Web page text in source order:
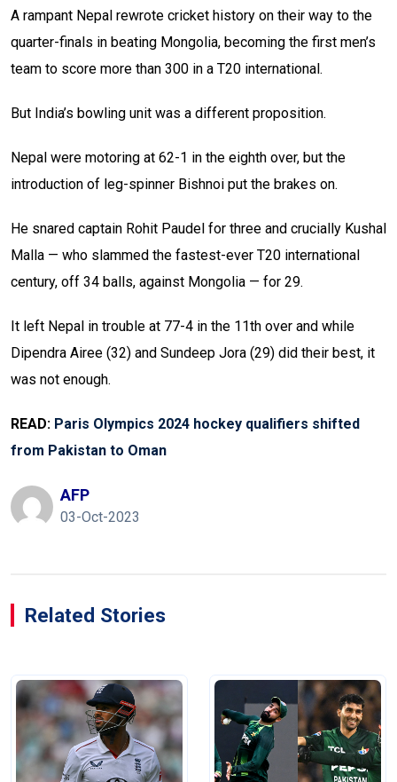
A rampant Nepal rewrote cricket history on their way to the
quarter-finals in beating Mongolia, becoming the first men’s
team to score more than 300 in a T20 international.
But India’s bowling unit was a different proposition.
Nepal were motoring at 62-1 in the eighth over, but the
introduction of leg-spinner Bishnoi put the brakes on.
He snared captain Rohit Paudel for three and crucially Kushal
Malla — who slammed the fastest-ever T20 international
century, off 34 balls, against Mongolia — for 29.
It left Nepal in trouble at 77-4 in the 11th over and while
Dipendra Airee (32) and Sundeep Jora (29) did their best, it
was not enough.
READ: Paris Olympics 2024 hockey qualifiers shifted
from Pakistan to Oman
AFP
03-Oct-2023
Related Stories